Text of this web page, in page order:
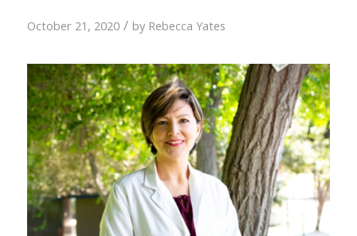
October 21, 2020 / by Rebecca Yates